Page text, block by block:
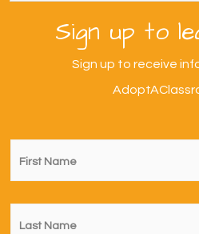
Sign up to
Sign up to receive
First
Name *
Last
Name *